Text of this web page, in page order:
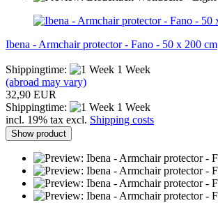
Ibena - Armchair protector - Fano - 50 x 200 cm
Shippingtime:
1 Week
(abroad may vary)
32,90 EUR
Shippingtime:
1 Week
incl. 19% tax excl. Shipping costs
Show product